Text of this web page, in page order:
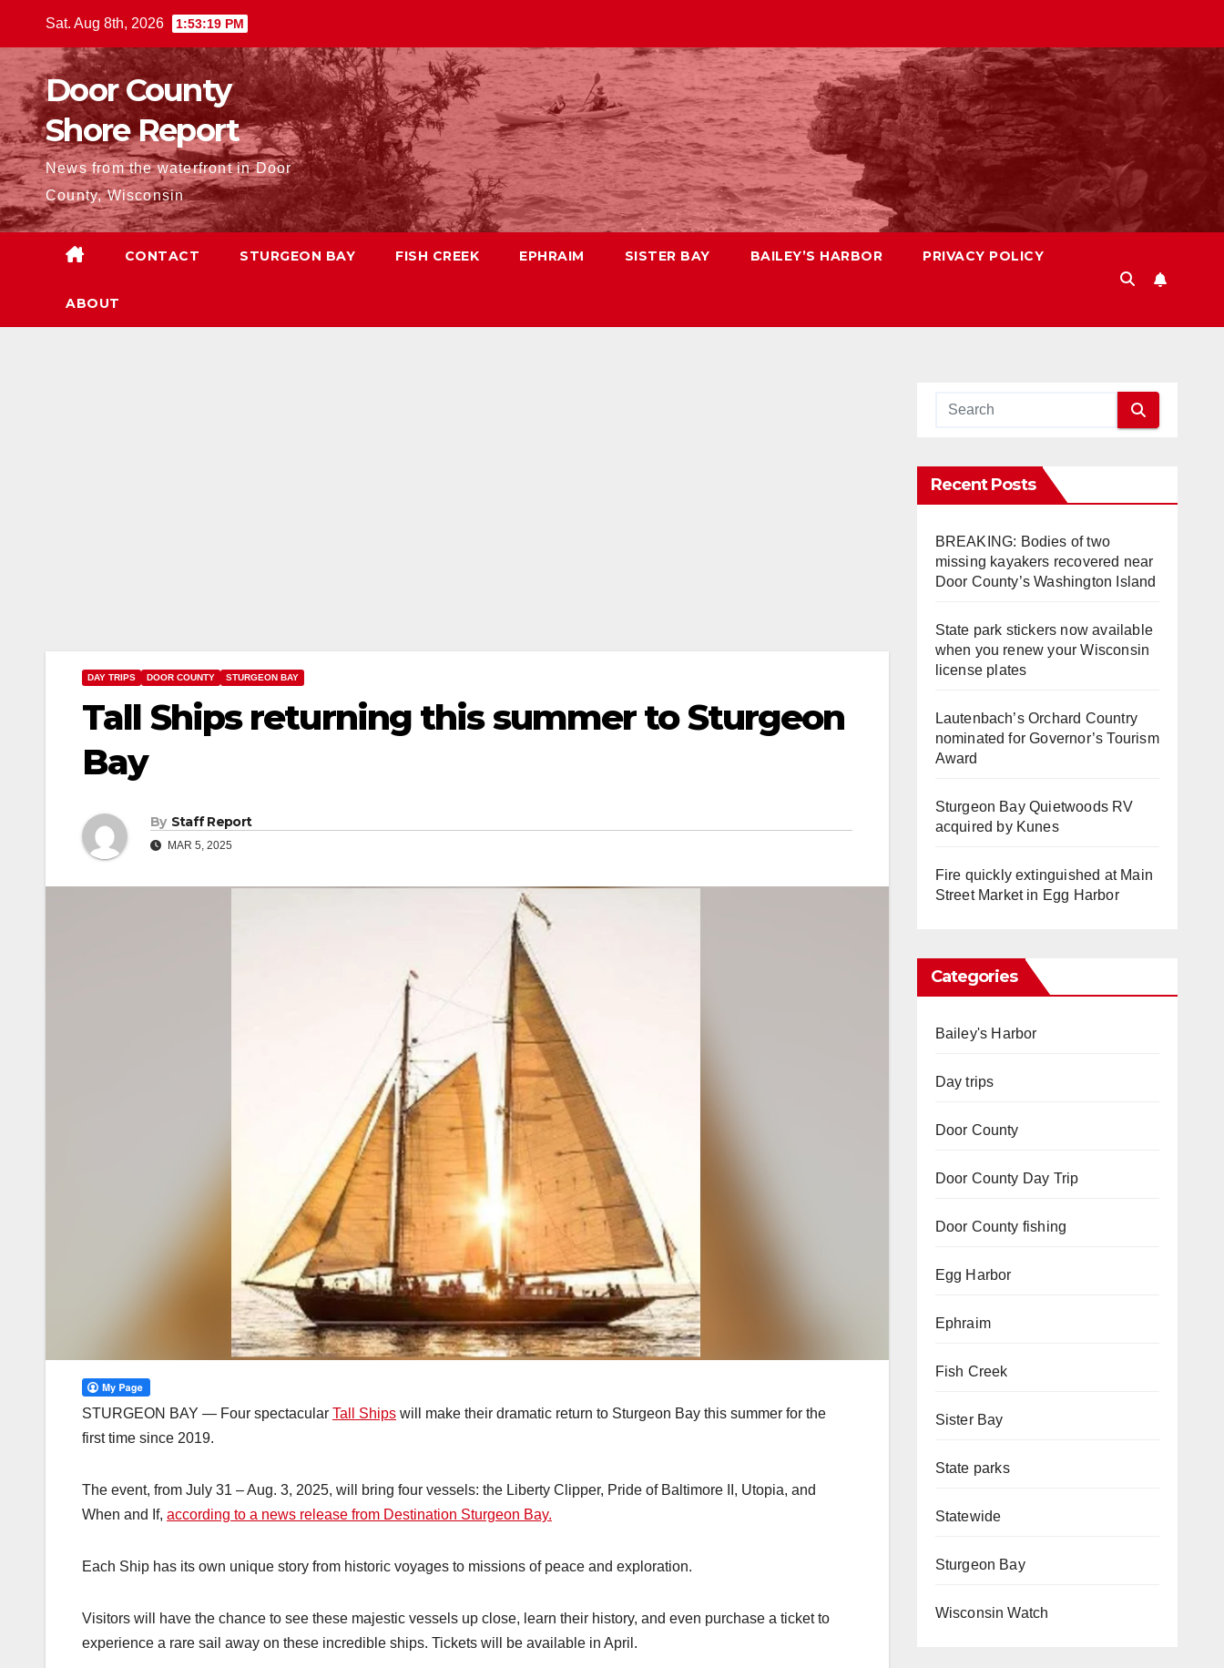
content
Sat. Aug 8th, 2026 1:53:21 PM
Door County
Shore Report
News from the waterfront in Door
County, Wisconsin
CONTACT STURGEON BAY FISH CREEK EPHRAIM SISTER BAY BAILEY’S HARBOR PRIVACY POLICY
ABOUT
DAY TRIPS DOOR COUNTY STURGEON BAY
Tall Ships returning this summer to Sturgeon
Bay
By Staff Report
MAR 5, 2025
STURGEON BAY — Four spectacular Tall Ships will make their dramatic return to Sturgeon Bay this summer for the
first time since 2019.
The event, from July 31 – Aug. 3, 2025, will bring four vessels: the Liberty Clipper, Pride of Baltimore II, Utopia, and
When and If, according to a news release from Destination Sturgeon Bay.
Each Ship has its own unique story from historic voyages to missions of peace and exploration.
Visitors will have the chance to see these majestic vessels up close, learn their history, and even purchase a ticket to
experience a rare sail away on these incredible ships. Tickets will be available in April.
Recent Posts
BREAKING: Bodies of two
missing kayakers recovered near
Door County’s Washington Island
State park stickers now available
when you renew your Wisconsin
license plates
Lautenbach’s Orchard Country
nominated for Governor’s Tourism
Award
Sturgeon Bay Quietwoods RV
acquired by Kunes
Fire quickly extinguished at Main
Street Market in Egg Harbor
Categories
Bailey's Harbor
Day trips
Door County
Door County Day Trip
Door County fishing
Egg Harbor
Ephraim
Fish Creek
Sister Bay
State parks
Statewide
Sturgeon Bay
Wisconsin Watch